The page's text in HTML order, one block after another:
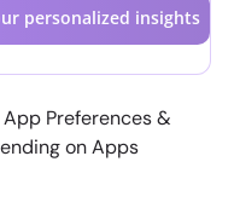
personalized insights
Preferences &
on Apps